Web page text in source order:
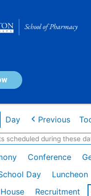
Events
Day Previous
scheduled during these
Conference
Day
Luncheon
Recruitment